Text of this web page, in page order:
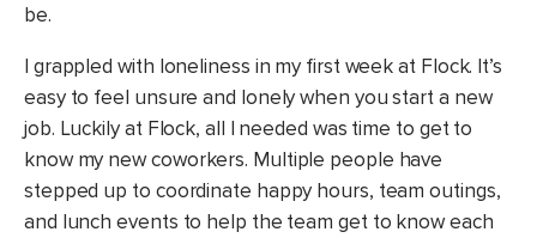
be.
I grappled with loneliness in my first week at Flock. It’s
easy to feel unsure and lonely when you start a new
job. Luckily at Flock, all I needed was time to get to
know my new coworkers. Multiple people have
stepped up to coordinate happy hours, team outings,
and lunch events to help the team get to know each